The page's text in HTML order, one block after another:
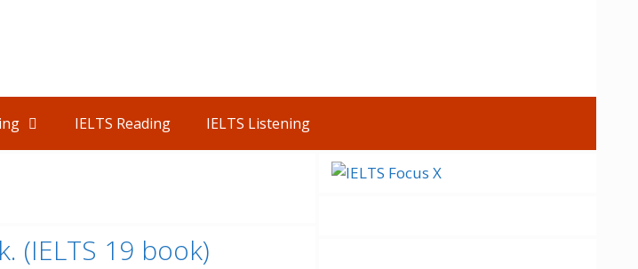
IELTS Reading IELTS Listening
(IELTS 19 book)